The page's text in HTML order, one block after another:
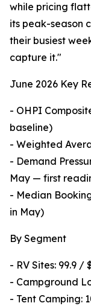
while pricing
its peak-season
their busiest
capture it."
June 2026 Key
- OHPI
baseline)
- Weighted
- Demand
May — first
- Median
in May)
By Segment
- RV Sites: 99.9 /
- Campground
- Tent Camping: